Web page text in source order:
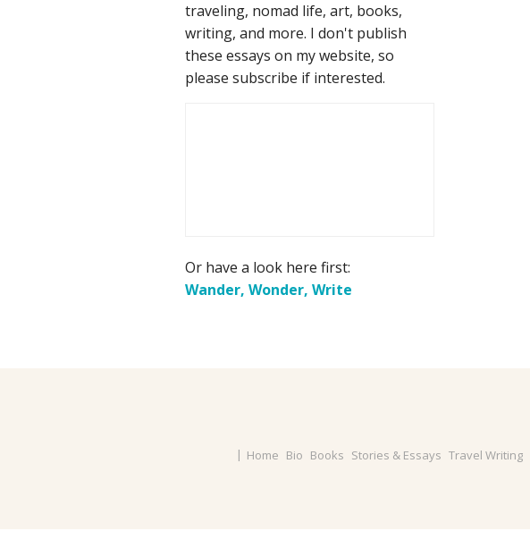
traveling, nomad life, art, books,
writing, and more. I don't publish
these essays on my website, so
please subscribe if interested.
Or have a look here first:
Wander, Wonder, Write
Home Bio Books Stories & Essays Travel Writing